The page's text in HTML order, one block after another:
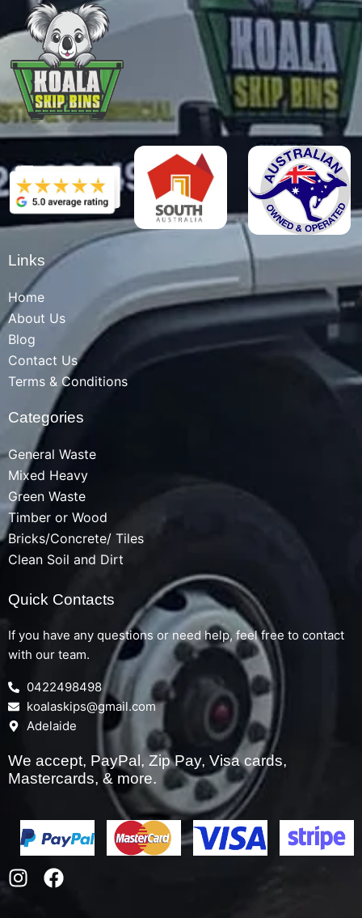
Links
Home
About Us
Blog
Contact Us
Terms & Conditions
Categories
General Waste
Mixed Heavy
Green Waste
Timber or Wood
Bricks/Concrete/ Tiles
Clean Soil and Dirt
Quick Contacts
If you have any questions or need help, feel free to contact
with our team.
0422498498
koalaskips@gmail.com
Adelaide
We accept, PayPal, Zip Pay, Visa cards,
Mastercards, & more.
I
n
F
a